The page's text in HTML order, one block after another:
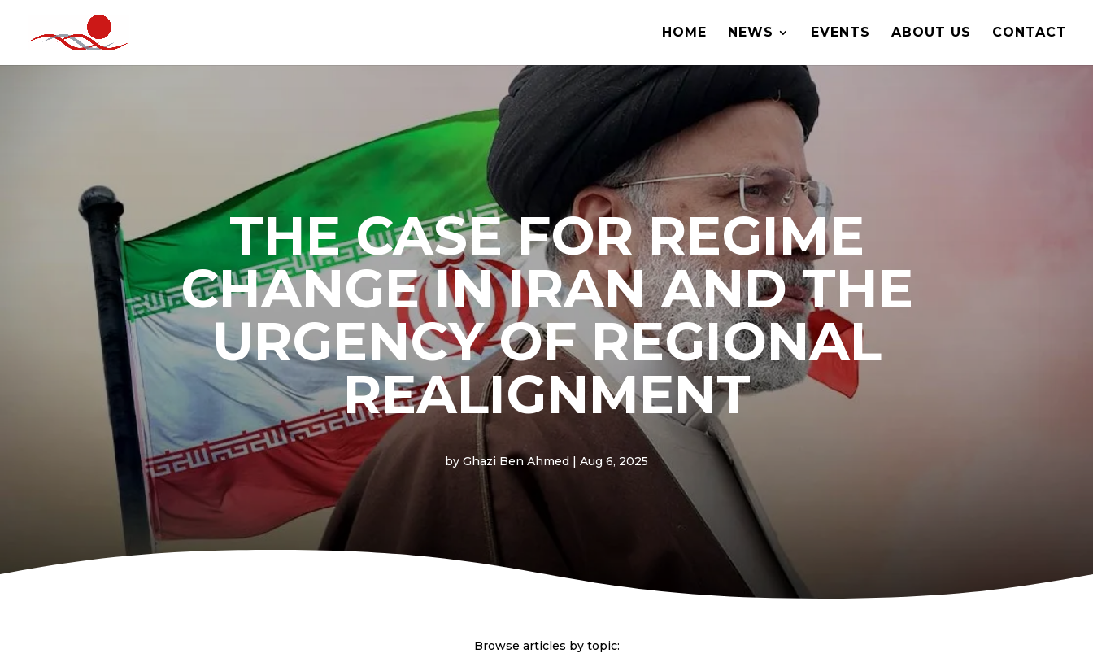
HOME NEWS EVENTS ABOUT US CONTACT
THE CASE FOR REGIME
CHANGE IN IRAN AND THE
URGENCY OF REGIONAL
REALIGNMENT
by Ghazi Ben Ahmed Aug 6, 2025
Browse articles by topic: